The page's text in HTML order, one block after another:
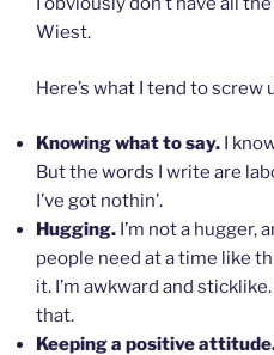
Wiest.
Here’s what I tend to screw
Knowing what to say.
I
But the words I write are
I’ve got nothin’.
Hugging. I’m not a hugger,
people need at a time like
it. I’m awkward and
that.
Keeping a positive